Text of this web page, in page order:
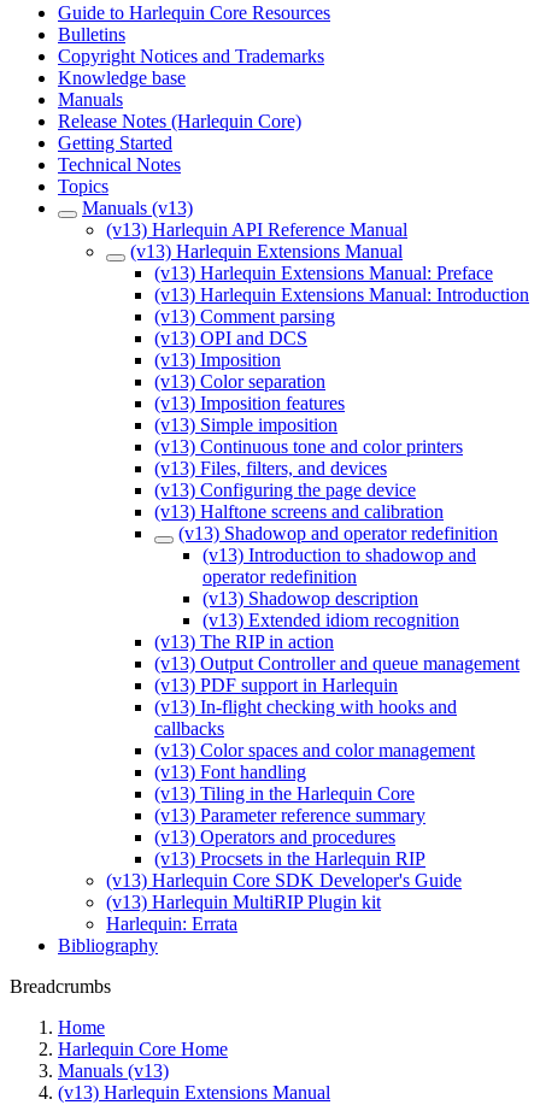
Guide to Harlequin Core Resources
Bulletins
Copyright Notices and Trademarks
Knowledge base
Manuals
Release Notes (Harlequin Core)
Getting Started
Technical Notes
Topics
Manuals (v13)
(v13) Harlequin API Reference Manual
(v13) Harlequin Extensions Manual
(v13) Harlequin Extensions Manual: Preface
(v13) Harlequin Extensions Manual: Introduction
(v13) Comment parsing
(v13) OPI and DCS
(v13) Imposition
(v13) Color separation
(v13) Imposition features
(v13) Simple imposition
(v13) Continuous tone and color printers
(v13) Files, filters, and devices
(v13) Configuring the page device
(v13) Halftone screens and calibration
(v13) Shadowop and operator redefinition
(v13) Introduction to shadowop and
operator redefinition
(v13) Shadowop description
(v13) Extended idiom recognition
(v13) The RIP in action
(v13) Output Controller and queue management
(v13) PDF support in Harlequin
(v13) In-flight checking with hooks and
callbacks
(v13) Color spaces and color management
(v13) Font handling
(v13) Tiling in the Harlequin Core
(v13) Parameter reference summary
(v13) Operators and procedures
(v13) Procsets in the Harlequin RIP
(v13) Harlequin Core SDK Developer's Guide
(v13) Harlequin MultiRIP Plugin kit
Harlequin: Errata
Bibliography
Breadcrumbs
Home
Harlequin Core Home
Manuals (v13)
(v13) Harlequin Extensions Manual